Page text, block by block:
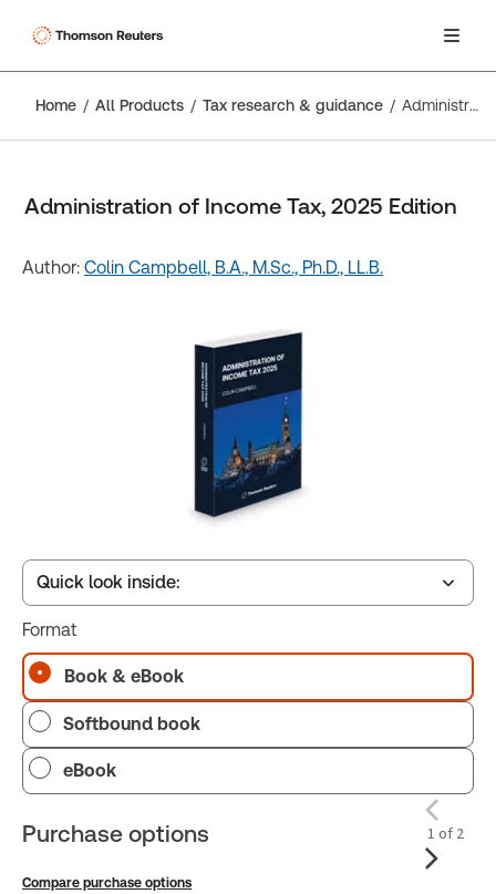
Home All Products Tax research & guidance Administration of Income Tax, 2025 Edition
Administration of Income Tax, 2025 Edition
Author: Colin Campbell, B.A., M.Sc., Ph.D., LL.B.
Quick look inside:
Table of contents
Book Index
Format
Book & eBook
Softbound book
eBook
Purchase options 1 of 2
Compare purchase options